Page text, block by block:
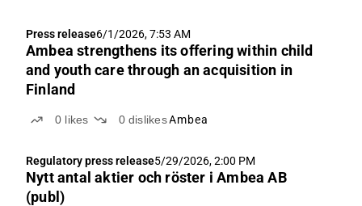
Press release6/1/2026, 7:53 AM
Ambea strengthens its offering within child
and youth care through an acquisition in
Finland
0 likes 0 dislikesAmbea
Regulatory press release5/29/2026, 2:00 PM
Nytt antal aktier och röster i Ambea AB
(publ)